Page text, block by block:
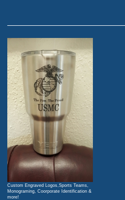
Custom Engraved Logos,Sports Teams,
Monograming, Coorporate Identification &
more!